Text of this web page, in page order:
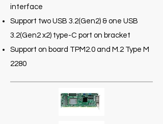
interface
Support two USB 3.2(Gen2) & one USB
3.2(Gen2 x2) type-C port on bracket
Support on board TPM2.0 and M.2 Type M
2280